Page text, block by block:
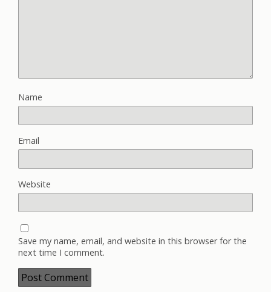
Name
Email
Website
Save my name, email, and website in this browser for the
next time I comment.